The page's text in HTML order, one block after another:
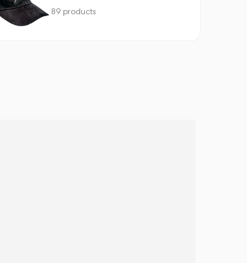
89 products